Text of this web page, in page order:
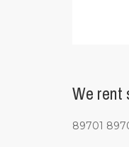
We rent
89701